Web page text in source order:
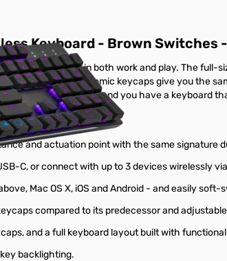
Keyboard - Brown Switches
and function in both work and play. The
and durable, ergonomic keycaps give you the
C or Bluetooth 4.0, and you have a keyboard
and actuation point with the same signature
C, or connect with up to 3 devices wirelessly
Mac OS X, iOS and Android - and easily
compared to its predecessor and
and a full keyboard layout built with
backlighting.